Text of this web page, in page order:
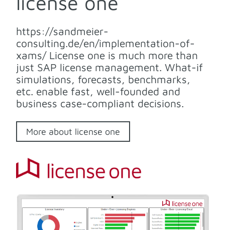
https://sandmeier-
consulting.de/en/implementation-of-
xams/ License one is much more than
just SAP license management. What-if
simulations, forecasts, benchmarks,
etc. enable fast, well-founded and
business case-compliant decisions.
More about license one